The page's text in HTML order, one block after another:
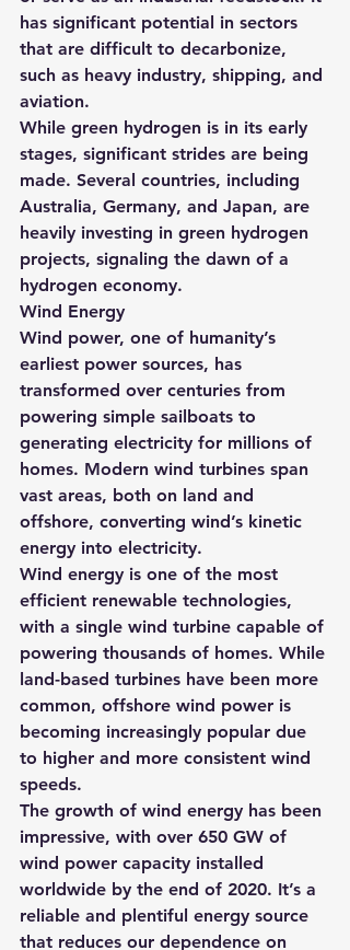
has significant potential in sectors
that are difficult to decarbonize,
such as heavy industry, shipping, and
aviation.
While green hydrogen is in its early
stages, significant strides are being
made. Several countries, including
Australia, Germany, and Japan, are
heavily investing in green hydrogen
projects, signaling the dawn of a
hydrogen economy.
Wind Energy
Wind power, one of humanity’s
earliest power sources, has
transformed over centuries from
powering simple sailboats to
generating electricity for millions of
homes. Modern wind turbines span
vast areas, both on land and
offshore, converting wind’s kinetic
energy into electricity.
Wind energy is one of the most
efficient renewable technologies,
with a single wind turbine capable of
powering thousands of homes. While
land-based turbines have been more
common, offshore wind power is
becoming increasingly popular due
to higher and more consistent wind
speeds.
The growth of wind energy has been
impressive, with over 650 GW of
wind power capacity installed
worldwide by the end of 2020. It’s a
reliable and plentiful energy source
that reduces our dependence on